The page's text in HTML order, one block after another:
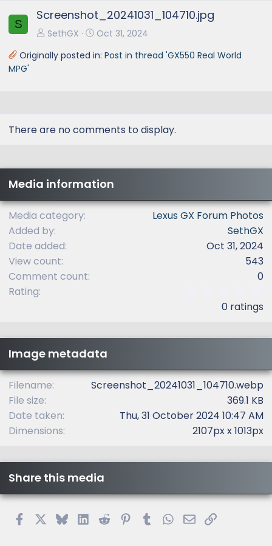
v
S
Screenshot_20241031_104710.jpg
SethGX
Oct 31, 2024
Originally posted in: Post in thread 'GX550 Real World
MPG'
There are no comments to display.
Media information
Media category
Lexus GX Forum Photos
Added by
SethGX
Date added
Oct 31, 2024
View count
543
Comment count
0
Rating
s
r
0 ratings
Image metadata
Filename
Screenshot_20241031_104710.webp
File size
369.1 KB
Date taken
Thu, 31 October 2024 10:47 AM
Dimensions
2107px x 1013px
Share this media
FacebookBlueskyLinkedIn
Reddit PinterestTumblrWhatsApp
EmailLink